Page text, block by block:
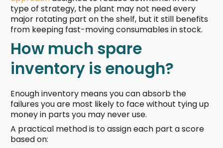
type of strategy, the plant may not need every
major rotating part on the shelf, but it still benefits
from keeping fast-moving consumables in stock.
How much spare
inventory is enough?
Enough inventory means you can absorb the
failures you are most likely to face without tying up
money in parts you may never use.
A practical method is to assign each part a score
based on: